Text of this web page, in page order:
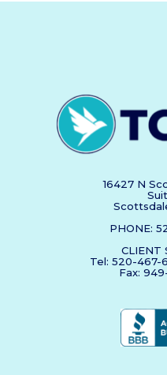
16427 N
PHONE:
CLIENT
Tel: 520-467-
Fax: